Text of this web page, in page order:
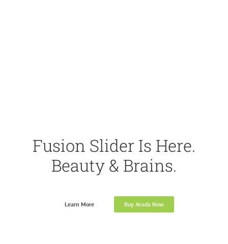
Fusion Slider Is Here.
Beauty & Brains.
Learn More Buy Avada Now